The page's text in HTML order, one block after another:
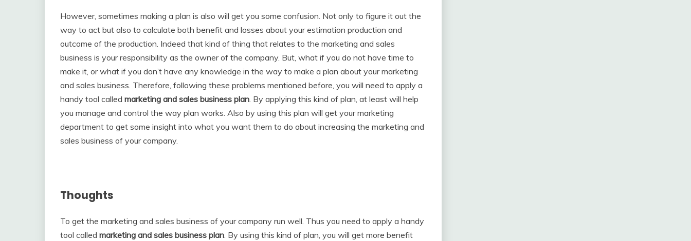
However, sometimes making a plan is also will get you some confusion. Not only to figure it out the
way to act but also to calculate both benefit and losses about your estimation production and
outcome of the production. Indeed that kind of thing that relates to the marketing and sales
business is your responsibility as the owner of the company. But, what if you do not have time to
make it, or what if you don’t have any knowledge in the way to make a plan about your marketing
and sales business. Therefore, following these problems mentioned before, you will need to apply a
handy tool called marketing and sales business plan . By applying this kind of plan, at least will help
you manage and control the way plan works. Also by using this plan will get your marketing
department to get some insight into what you want them to do about increasing the marketing and
sales business of your company.
Thoughts
To get the marketing and sales business of your company run well. Thus you need to apply a handy
tool called marketing and sales business plan. By using this kind of plan, you will get more benefit